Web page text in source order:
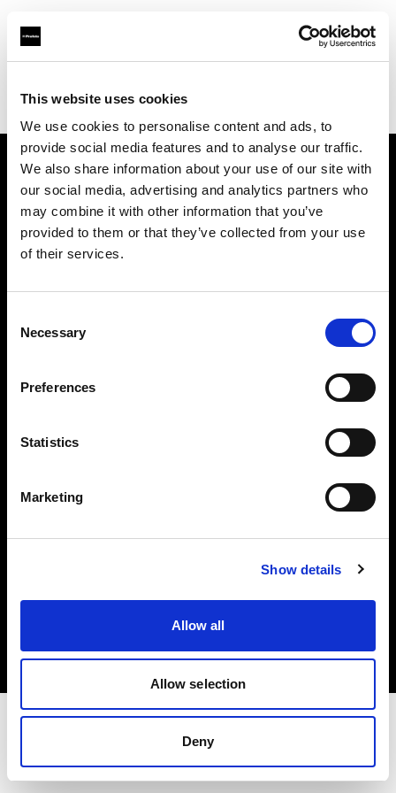
This website uses cookies
We use cookies to personalise content and ads, to
provide social media features and to analyse our traffic.
We also share information about your use of our site with
our social media, advertising and analytics partners who
may combine it with other information that you’ve
provided to them or that they’ve collected from your use
of their services.
Selection
Necessary
Preferences
Statistics
Marketing
Show details
Allow all
Allow selection
Deny
Find your local dealer
About us
Contact
Careers
Copyright (C) 1968-2025 Profoto AB. All rights reserved.
Privacy policy
Terms of use